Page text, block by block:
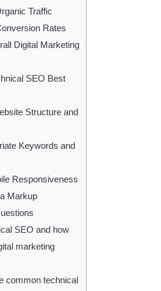
Traffic
Rates
Digital Marketing
SEO Best
Structure and
Keywords and
Responsiveness
Markup
SEO and how
marketing
common technical